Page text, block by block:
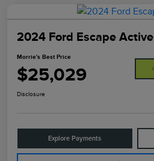
2024 Ford Escape Active
Morrie's Best Price
$25,029
Disclosure
Explore Payments